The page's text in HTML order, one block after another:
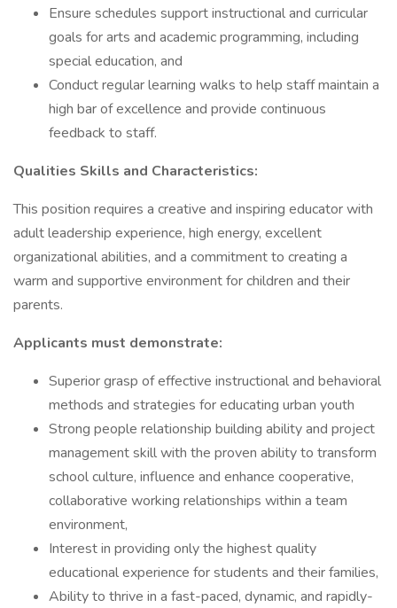
Ensure schedules support instructional and curricular
goals for arts and academic programming, including
special education, and
Conduct regular learning walks to help staff maintain a
high bar of excellence and provide continuous
feedback to staff.
Qualities Skills and Characteristics:
This position requires a creative and inspiring educator with
adult leadership experience, high energy, excellent
organizational abilities, and a commitment to creating a
warm and supportive environment for children and their
parents.
Applicants must demonstrate:
Superior grasp of effective instructional and behavioral
methods and strategies for educating urban youth
Strong people relationship building ability and project
management skill with the proven ability to transform
school culture, influence and enhance cooperative,
collaborative working relationships within a team
environment,
Interest in providing only the highest quality
educational experience for students and their families,
Ability to thrive in a fast-paced, dynamic, and rapidly-